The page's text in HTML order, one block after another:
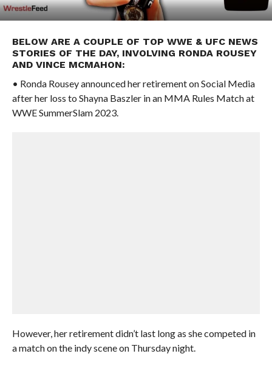
BELOW ARE A COUPLE OF TOP WWE & UFC NEWS
STORIES OF THE DAY, INVOLVING RONDA ROUSEY
AND VINCE MCMAHON:
• Ronda Rousey announced her retirement on Social Media
after her loss to Shayna Baszler in an MMA Rules Match at
WWE SummerSlam 2023.
However, her retirement didn’t last long as she competed in
a match on the indy scene on Thursday night.